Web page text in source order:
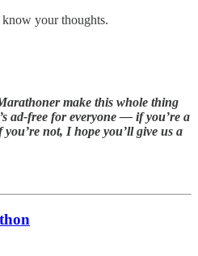
your thoughts.
make this whole thing
ad-free for everyone — if you’re a
not, I hope you’ll give us a